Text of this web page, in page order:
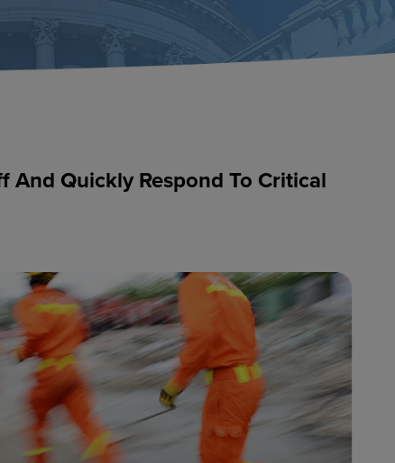
And Quickly Respond To Critical